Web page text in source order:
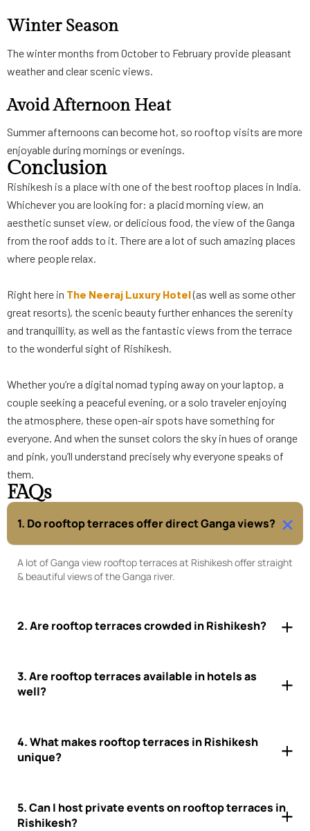
Winter Season
The winter months from October to February provide pleasant
weather and clear scenic views.
Avoid Afternoon Heat
Summer afternoons can become hot, so rooftop visits are more
enjoyable during mornings or evenings.
Conclusion
Rishikesh is a place with one of the best rooftop places in India.
Whichever you are looking for: a placid morning view, an
aesthetic sunset view, or delicious food, the view of the Ganga
from the roof adds to it. There are a lot of such amazing places
where people relax.
Right here in The Neeraj Luxury Hotel(as well as some other
great resorts), the scenic beauty further enhances the serenity
and tranquillity, as well as the fantastic views from the terrace
to the wonderful sight of Rishikesh.
Whether you’re a digital nomad typing away on your laptop, a
couple seeking a peaceful evening, or a solo traveler enjoying
the atmosphere, these open-air spots have something for
everyone. And when the sunset colors the sky in hues of orange
and pink, you’ll understand precisely why everyone speaks of
them.
FAQs
1. Do rooftop terraces offer direct Ganga views?
A lot of Ganga view rooftop terraces at Rishikesh offer straight
& beautiful views of the Ganga river.
2. Are rooftop terraces crowded in Rishikesh?
3. Are rooftop terraces available in hotels as
well?
4. What makes rooftop terraces in Rishikesh
unique?
5. Can I host private events on rooftop terraces in
Rishikesh?